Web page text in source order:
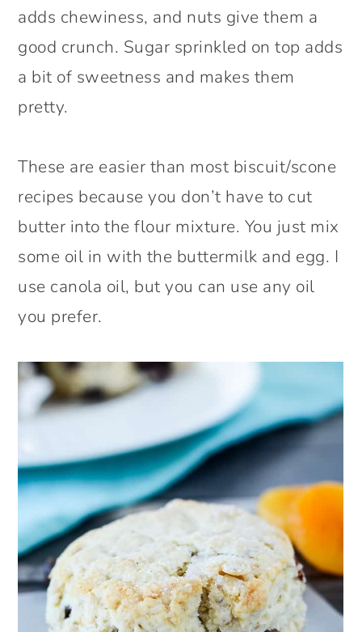
adds chewiness, and nuts give them a
good crunch. Sugar sprinkled on top adds
a bit of sweetness and makes them
pretty.
These are easier than most biscuit/scone
recipes because you don’t have to cut
butter into the flour mixture. You just mix
some oil in with the buttermilk and egg. I
use canola oil, but you can use any oil
you prefer.